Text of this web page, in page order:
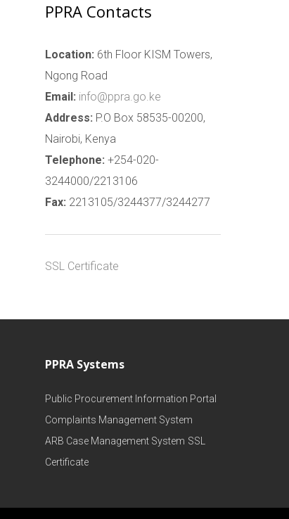
PPRA Contacts
Location: 6th Floor KISM Towers,
Ngong Road
Email: info@ppra.go.ke
Address: P.O Box 58535-00200,
Nairobi, Kenya
Telephone: +254-020-
3244000/2213106
Fax: 2213105/3244377/3244277
SSL Certificate
PPRA Systems
Public Procurement Information Portal
Complaints Management System
ARB Case Management System SSL
Certificate